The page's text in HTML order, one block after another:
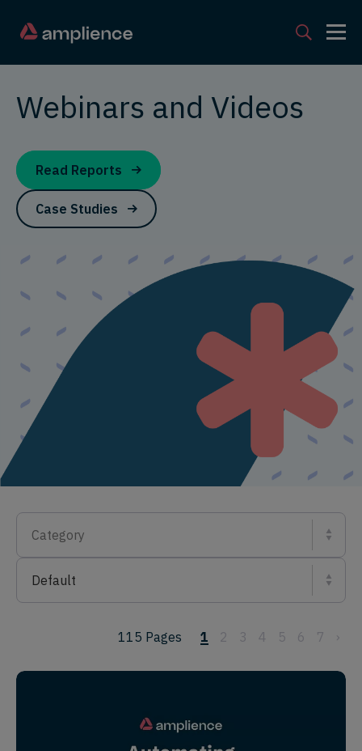
Webinars and Videos
Read Reports
Case Studies
Category
Default
115 Pages 1 2 3 4 5 6 7 ›